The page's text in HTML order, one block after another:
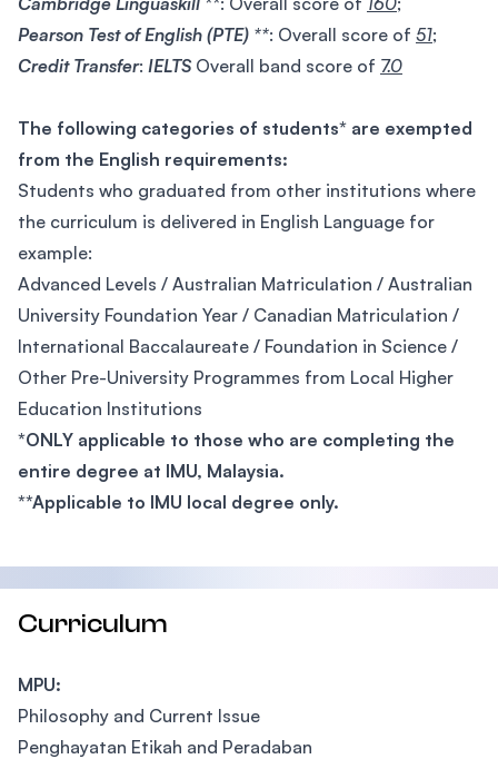
Pearson Test of English (PTE) **: Overall score of 51;
Credit Transfer: IELTS Overall band score of 7.0
The following categories of students* are exempted
from the English requirements:
Students who graduated from other institutions where
the curriculum is delivered in English Language for
example:
Advanced Levels / Australian Matriculation / Australian
University Foundation Year / Canadian Matriculation /
International Baccalaureate / Foundation in Science /
Other Pre-University Programmes from Local Higher
Education Institutions
*ONLY applicable to those who are completing the
entire degree at IMU, Malaysia.
**Applicable to IMU local degree only.
Curriculum
MPU:
Philosophy and Current Issue
Penghayatan Etikah and Peradaban